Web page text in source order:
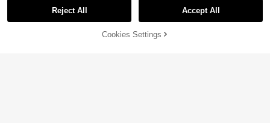
30% OFF! Add to Cart
Reject All Accept All
Cookies Settings